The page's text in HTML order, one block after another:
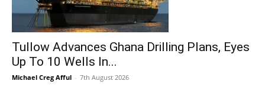
Tullow Advances Ghana Drilling Plans, Eyes
Up To 10 Wells In...
Michael Creg Afful - 7th August 2026